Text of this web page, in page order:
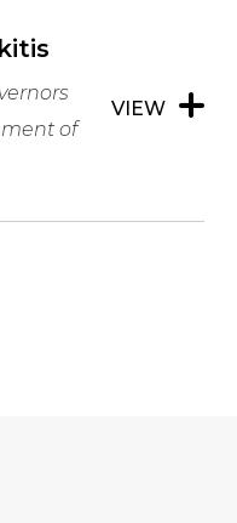
of
VIEW